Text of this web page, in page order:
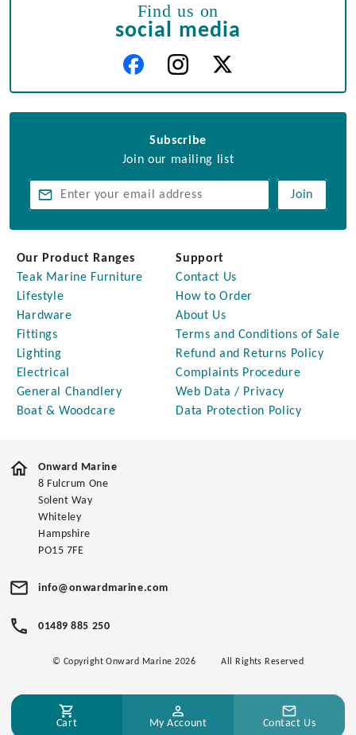
Find us on
social media
Subscribe
Join our mailing list
Join
Our Product Ranges
Teak Marine Furniture
Lifestyle
Hardware
Fittings
Lighting
Electrical
General Chandlery
Boat & Woodcare
Support
Contact Us
How to Order
About Us
Terms and Conditions of Sale
Refund and Returns Policy
Complaints Procedure
Web Data / Privacy
Data Protection Policy
Onward Marine
8 Fulcrum One
Solent Way
Whiteley
Hampshire
PO15 7FE
info@onwardmarine.com
01489 885 250
© Copyright Onward Marine 2026 All Rights Reserved
Cart My Account Contact Us